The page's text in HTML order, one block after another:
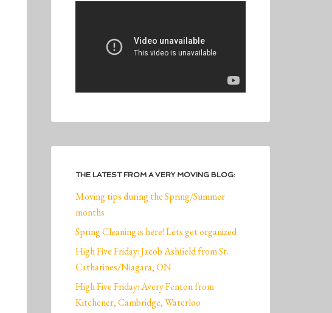
THE LATEST FROM A VERY MOVING BLOG:
Moving tips during the Spring/Summer
months
Spring Cleaning is here! Lets get organized
High Five Friday: Jacob Ashfield from St.
Catharines/Niagara, ON
High Five Friday: Avery Fenton from
Kitchener, Cambridge, Waterloo